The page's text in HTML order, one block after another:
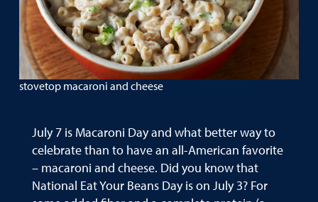
stovetop macaroni and cheese
July 7 is Macaroni Day and what better way to
celebrate than to have an all-American favorite
– macaroni and cheese. Did you know that
National Eat Your Beans Day is on July 3? For